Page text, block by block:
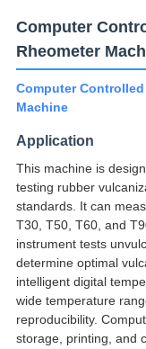
Computer
Rheometer
Computer
Machine
Application
This machine is
testing rubber
standards. It can
T30, T50, T60, and
instrument tests
determine optimal
intelligent digital
wide temperature
reproducibility.
storage, printing, and